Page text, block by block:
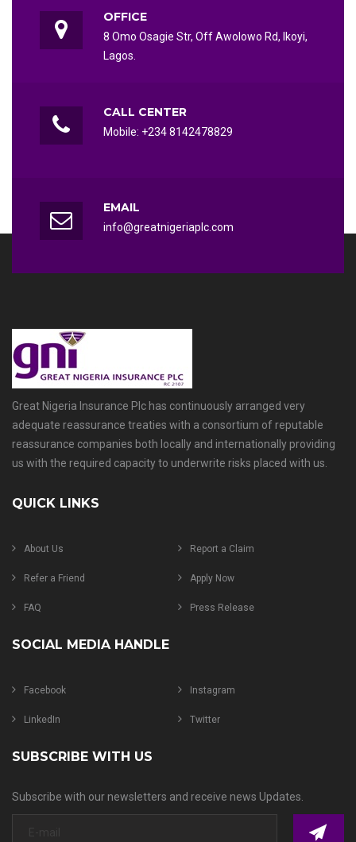
OFFICE
8 Omo Osagie Str, Off Awolowo Rd, Ikoyi,
Lagos.
CALL CENTER
Mobile: +234 8142478829
EMAIL
info@greatnigeriaplc.com
Great Nigeria Insurance Plc has continuously arranged very
adequate reassurance treaties with a consortium of reputable
reassurance companies both locally and internationally providing
us with the required capacity to underwrite risks placed with us.
QUICK LINKS
About Us Report a Claim
Refer a Friend Apply Now
FAQ Press Release
SOCIAL MEDIA HANDLE
Facebook Instagram
LinkedIn Twitter
SUBSCRIBE WITH US
Subscribe with our newsletters and receive news Updates.